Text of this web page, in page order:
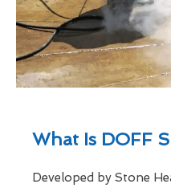
What Is DOFF
Developed by Stone